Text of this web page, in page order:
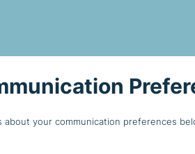
about your communication preferences